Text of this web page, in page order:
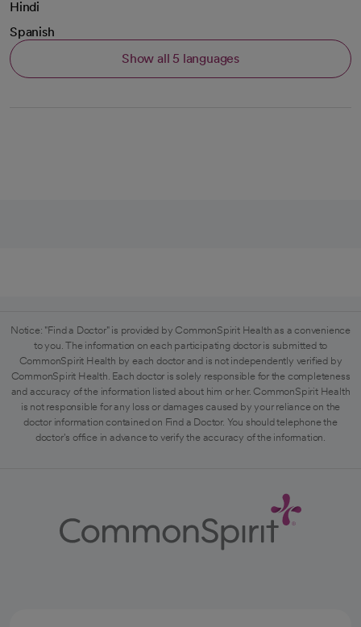
Hindi
Spanish
Show all 5 languages
Notice: "Find a Doctor" is provided by CommonSpirit Health as a convenience
to you. The information on each participating doctor is submitted to
CommonSpirit Health by each doctor and is not independently verified by
CommonSpirit Health. Each doctor is solely responsible for the completeness
and accuracy of the information listed about him or her. CommonSpirit Health
is not responsible for any loss or damages caused by your reliance on the
doctor information contained on Find a Doctor. You should telephone the
doctor's office in advance to verify the accuracy of the information.